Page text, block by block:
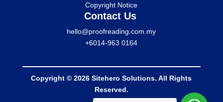
Copyright Notice
Contact Us
hello@proofreading.com.my
+6014-963 0164
Copyright © 2026 Sitehero Solutions. All Rights
Reserved.